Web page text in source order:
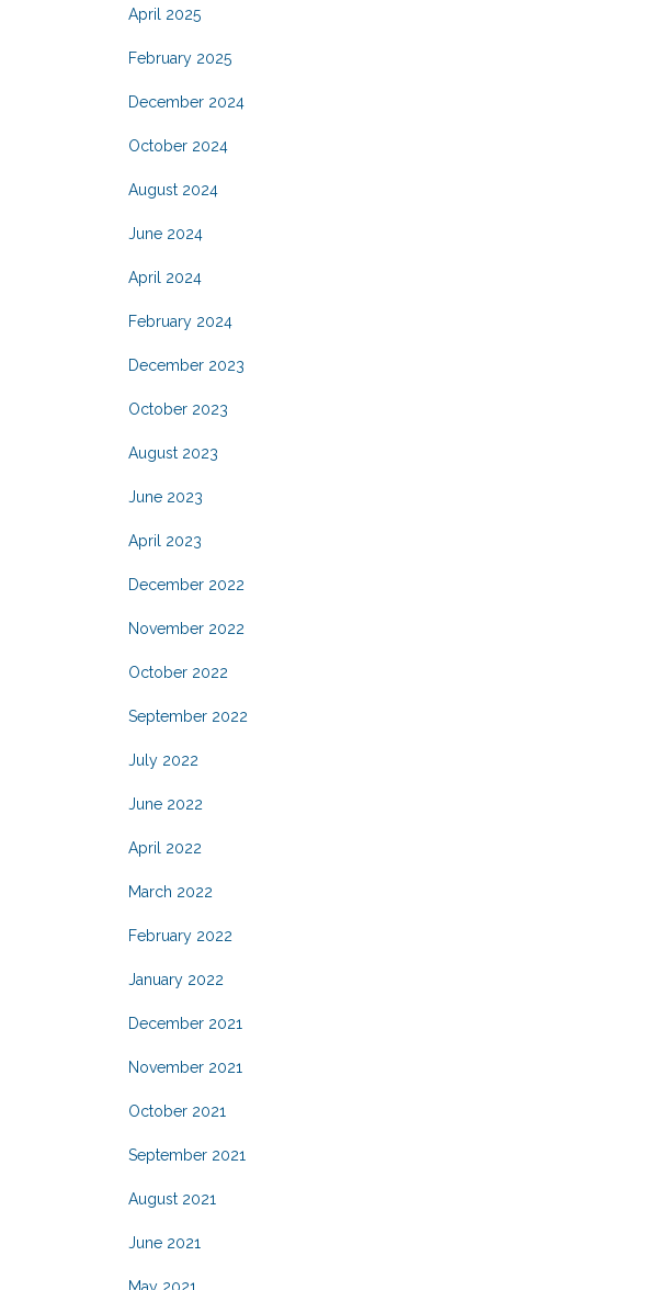
April 2025
February 2025
December 2024
October 2024
August 2024
June 2024
April 2024
February 2024
December 2023
October 2023
August 2023
June 2023
April 2023
December 2022
November 2022
October 2022
September 2022
July 2022
June 2022
April 2022
March 2022
February 2022
January 2022
December 2021
November 2021
October 2021
September 2021
August 2021
June 2021